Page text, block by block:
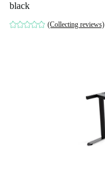
black
(Collecting reviews)